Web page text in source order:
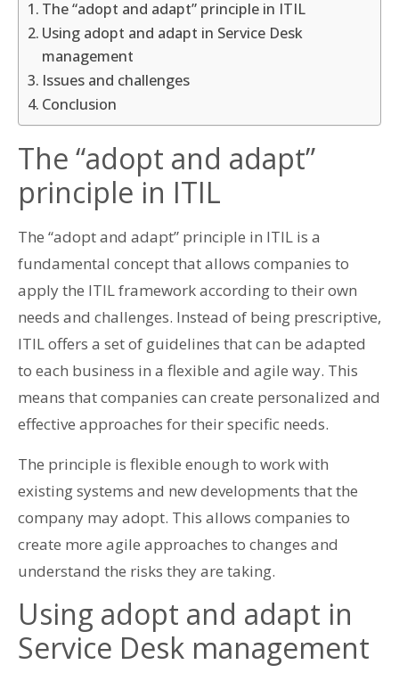
The “adopt and adapt” principle in ITIL
Using adopt and adapt in Service Desk
management
Issues and challenges
Conclusion
The “adopt and adapt”
principle in ITIL
The “adopt and adapt” principle in ITIL is a
fundamental concept that allows companies to
apply the ITIL framework according to their own
needs and challenges. Instead of being prescriptive,
ITIL offers a set of guidelines that can be adapted
to each business in a flexible and agile way. This
means that companies can create personalized and
effective approaches for their specific needs.
The principle is flexible enough to work with
existing systems and new developments that the
company may adopt. This allows companies to
create more agile approaches to changes and
understand the risks they are taking.
Using adopt and adapt in
Service Desk management